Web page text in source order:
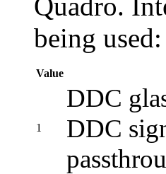
being used:
Value
1
DDC
DDC